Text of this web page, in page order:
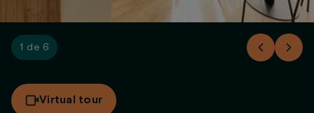
1 de 6
Virtual tour